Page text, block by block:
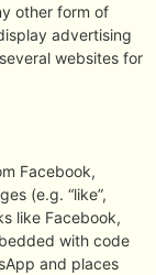
other form of
advertising
websites for
Facebook,
(e.g. “like”,
like Facebook,
with code
and places